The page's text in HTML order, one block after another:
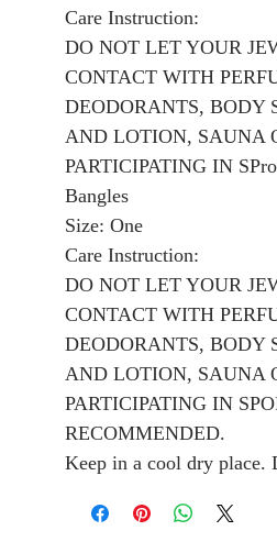
Care Instruction:
DO NOT LET YOUR
CONTACT WITH
DEODORANTS, BODY
AND LOTION, SAUNA
PARTICIPATING IN
Bangles
Size: One
Care Instruction:
DO NOT LET YOUR
CONTACT WITH
DEODORANTS, BODY
AND LOTION, SAUNA
PARTICIPATING IN
RECOMMENDED.
Keep in a cool dry place.